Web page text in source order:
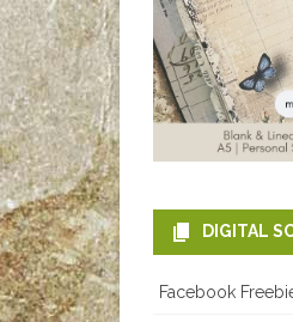
DIGITAL
Facebook